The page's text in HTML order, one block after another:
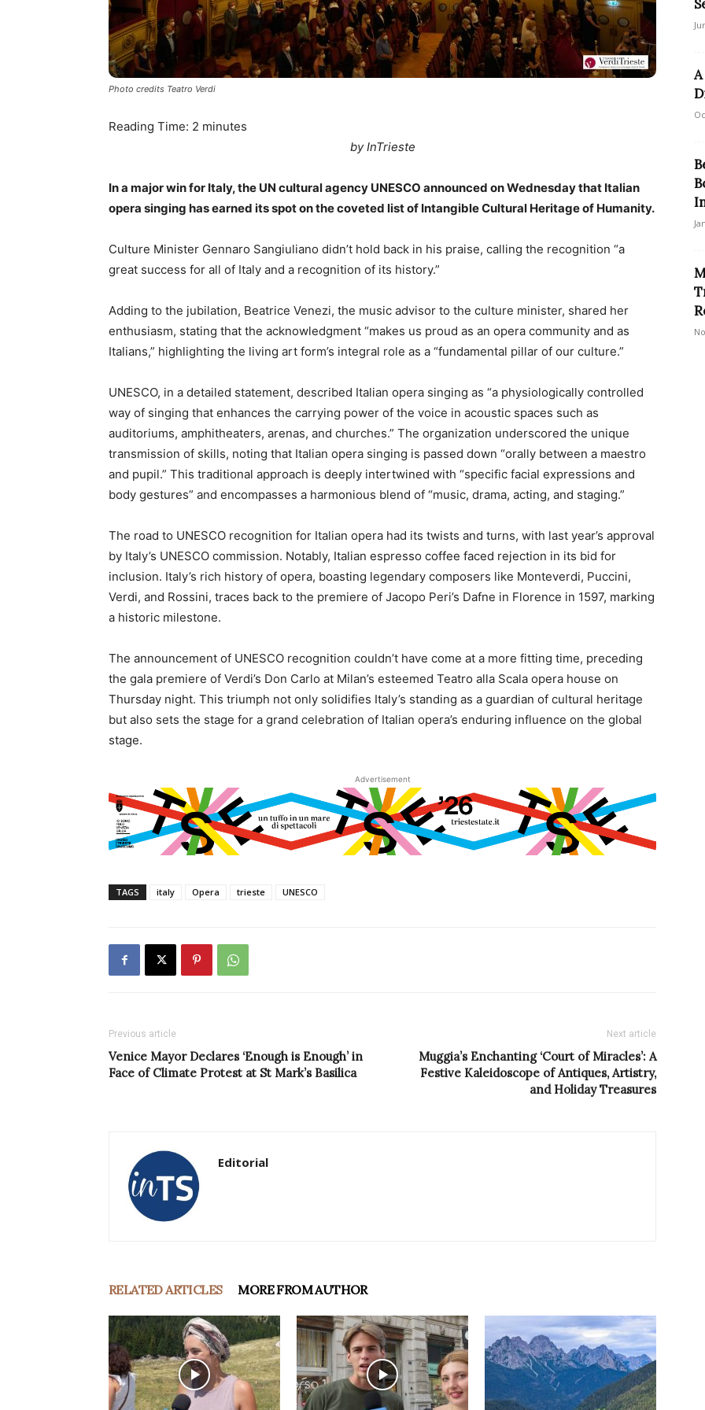
Photo credits Teatro Verdi
Reading Time: 2 minutes
by InTrieste
In a major win for Italy, the UN cultural agency UNESCO announced on Wednesday that Italian
opera singing has earned its spot on the coveted list of Intangible Cultural Heritage of Humanity.
Culture Minister Gennaro Sangiuliano didn’t hold back in his praise, calling the recognition “a
great success for all of Italy and a recognition of its history.”
Adding to the jubilation, Beatrice Venezi, the music advisor to the culture minister, shared her
enthusiasm, stating that the acknowledgment “makes us proud as an opera community and as
Italians,” highlighting the living art form’s integral role as a “fundamental pillar of our culture.”
UNESCO, in a detailed statement, described Italian opera singing as “a physiologically controlled
way of singing that enhances the carrying power of the voice in acoustic spaces such as
auditoriums, amphitheaters, arenas, and churches.” The organization underscored the unique
transmission of skills, noting that Italian opera singing is passed down “orally between a maestro
and pupil.” This traditional approach is deeply intertwined with “specific facial expressions and
body gestures” and encompasses a harmonious blend of “music, drama, acting, and staging.”
The road to UNESCO recognition for Italian opera had its twists and turns, with last year’s approval
by Italy’s UNESCO commission. Notably, Italian espresso coffee faced rejection in its bid for
inclusion. Italy’s rich history of opera, boasting legendary composers like Monteverdi, Puccini,
Verdi, and Rossini, traces back to the premiere of Jacopo Peri’s Dafne in Florence in 1597, marking
a historic milestone.
The announcement of UNESCO recognition couldn’t have come at a more fitting time, preceding
the gala premiere of Verdi’s Don Carlo at Milan’s esteemed Teatro alla Scala opera house on
Thursday night. This triumph not only solidifies Italy’s standing as a guardian of cultural heritage
but also sets the stage for a grand celebration of Italian opera’s enduring influence on the global
stage.
Advertisement
TAGS italy Opera trieste UNESCO
Previous article
Venice Mayor Declares ‘Enough is Enough’ in
Face of Climate Protest at St Mark’s Basilica
Next article
Muggia’s Enchanting ‘Court of Miracles’: A
Festive Kaleidoscope of Antiques, Artistry,
and Holiday Treasures
Editorial
RELATED ARTICLES MORE FROM AUTHOR